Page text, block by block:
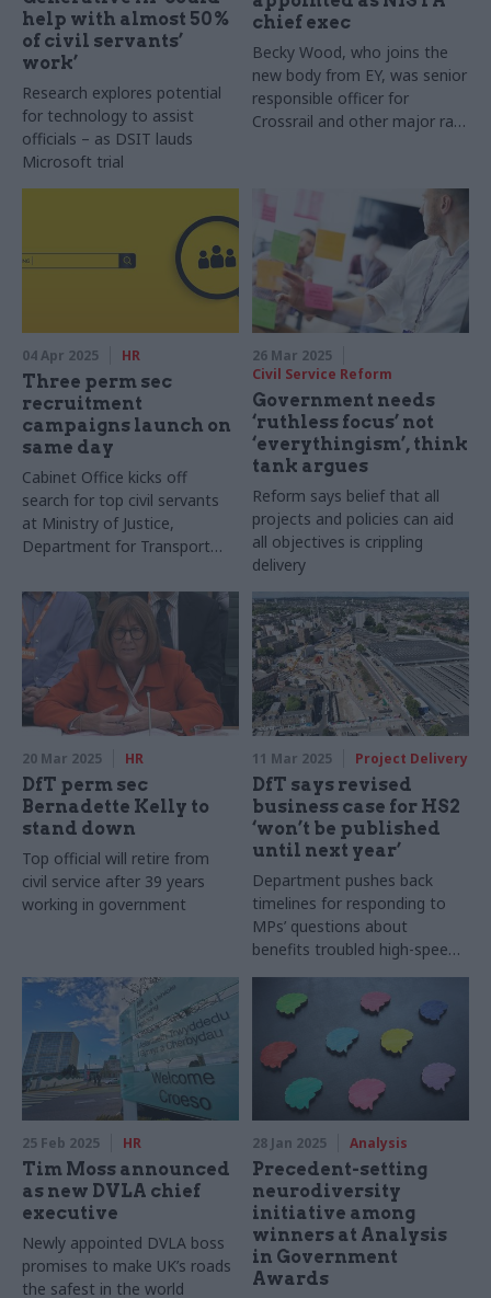
help with almost 50%
of civil servants’
work’
Research explores potential
for technology to assist
officials – as DSIT lauds
Microsoft trial
chief exec
Becky Wood, who joins the
new body from EY, was senior
responsible officer for
Crossrail and other major rail
04 Apr 2025 HR
Three perm sec
recruitment
campaigns launch on
same day
Cabinet Office kicks off
search for top civil servants
at Ministry of Justice,
Department for Transport
26 Mar 2025
Civil Service Reform
Government needs
‘ruthless focus’ not
‘everythingism’, think
tank argues
Reform says belief that all
projects and policies can aid
all objectives is crippling
delivery
20 Mar 2025 HR
DfT perm sec
Bernadette Kelly to
stand down
Top official will retire from
civil service after 39 years
working in government
11 Mar 2025 Project Delivery
DfT says revised
business case for HS2
‘won’t be published
until next year’
Department pushes back
timelines for responding to
MPs’ questions about
benefits troubled high-speed
rail project will deliver
25 Feb 2025 HR
Tim Moss announced
as new DVLA chief
executive
Newly appointed DVLA boss
promises to make UK’s roads
the safest in the world
28 Jan 2025 Analysis
Precedent-setting
neurodiversity
initiative among
winners at Analysis
in Government
Awards